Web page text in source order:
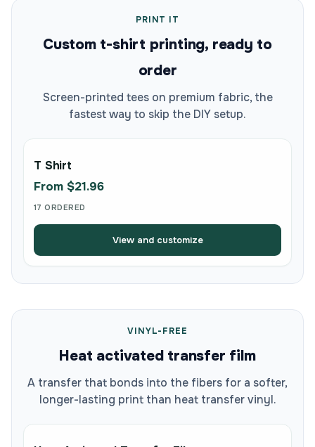
PRINT IT
Custom t-shirt printing, ready to
order
Screen-printed tees on premium fabric, the
fastest way to skip the DIY setup.
T Shirt
From $21.96
17 ORDERED
View and customize
VINYL-FREE
Heat activated transfer film
A transfer that bonds into the fibers for a softer,
longer-lasting print than heat transfer vinyl.